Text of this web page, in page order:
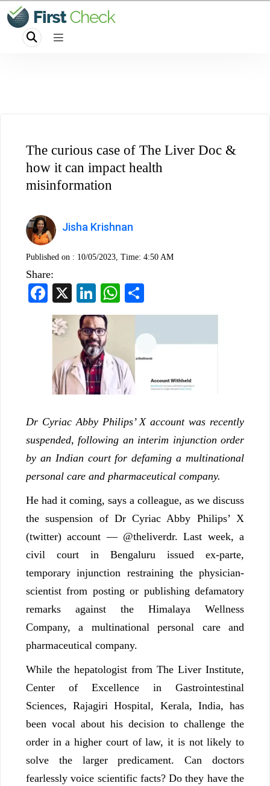
The curious case of The Liver Doc &
how it can impact health
misinformation
Jisha Krishnan
Published on : 10/05/2023, Time: 4:50 AM
Share:
Facebook
LinkedInWhatsApp
Dr Cyriac Abby Philips’ X account was recently
suspended, following an interim injunction order
by an Indian court for defaming a multinational
personal care and pharmaceutical company.
He had it coming, says a colleague, as we discuss
the suspension of Dr Cyriac Abby Philips’ X
(twitter) account — @theliverdr. Last week, a
civil court in Bengaluru issued ex-parte,
temporary injunction restraining the physician-
scientist from posting or publishing defamatory
remarks against the Himalaya Wellness
Company, a multinational personal care and
pharmaceutical company.
While the hepatologist from The Liver Institute,
Center of Excellence in Gastrointestinal
Sciences, Rajagiri Hospital, Kerala, India, has
been vocal about his decision to challenge the
order in a higher court of law, it is not likely to
solve the larger predicament. Can doctors
fearlessly voice scientific facts? Do they have the